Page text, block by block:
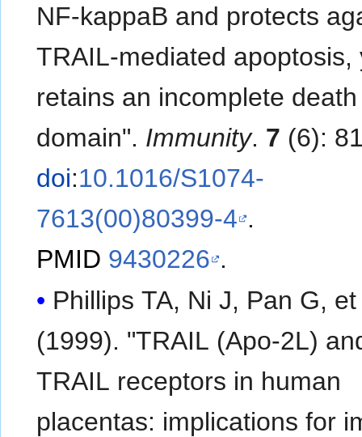
NF-kappaB and protects
TRAIL-mediated apoptosis,
retains an incomplete death
domain". Immunity. 7 (6):
doi:10.1016/S1074-
7613(00)80399-4 .
PMID 9430226 .
Phillips TA, Ni J, Pan G, et al.
(1999). "TRAIL (Apo-2L)
TRAIL receptors in human
placentas: implications for